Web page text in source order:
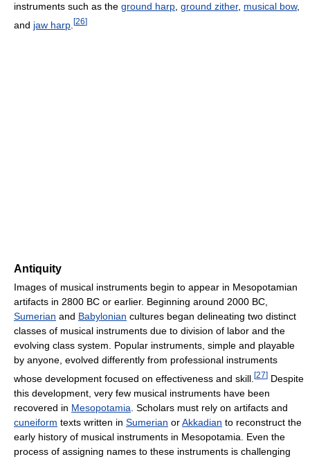
instruments such as the ground harp, ground zither, musical bow,
and jaw harp [26]
Antiquity
Images of musical instruments begin to appear in Mesopotamian
artifacts in 2800 BC or earlier. Beginning around 2000 BC,
Sumerian and Babylonian cultures began delineating two distinct
classes of musical instruments due to division of labor and the
evolving class system. Popular instruments, simple and playable
by anyone, evolved differently from professional instruments
whose development focused on effectiveness and skill. [27] Despite
this development, very few musical instruments have been
recovered in Mesopotamia . Scholars must rely on artifacts and
cuneiform texts written in Sumerian orAkkadian to reconstruct the
early history of musical instruments in Mesopotamia. Even the
process of assigning names to these instruments is challenging